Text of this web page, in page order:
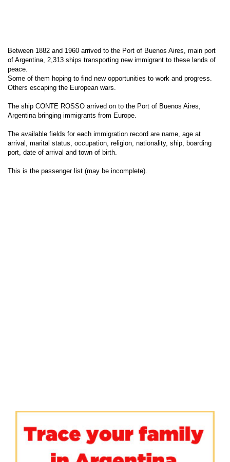
Between 1882 and 1960 arrived to the Port of Buenos Aires, main port
of Argentina, 2,313 ships transporting new immigrant to these lands of
peace.
Some of them hoping to find new opportunities to work and progress.
Others escaping the European wars.
The ship CONTE ROSSO arrived on to the Port of Buenos Aires,
Argentina bringing immigrants from Europe.
The available fields for each immigration record are name, age at
arrival, marital status, occupation, religion, nationality, ship, boarding
port, date of arrival and town of birth.
This is the passenger list (may be incomplete).